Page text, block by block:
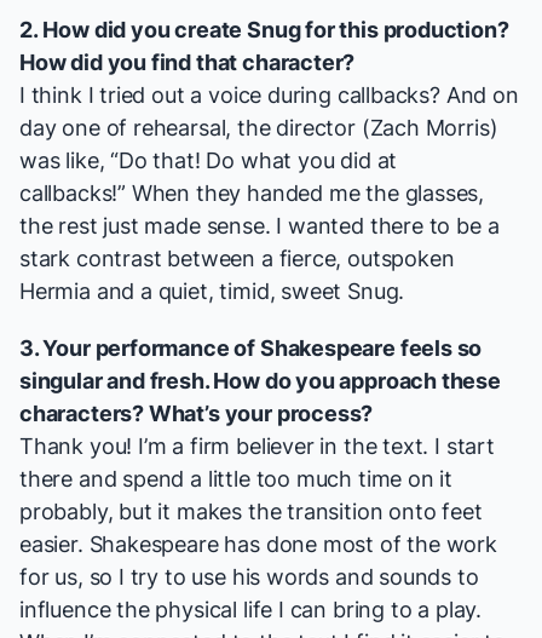
2. How did you create Snug for this production?
How did you find that character?
I think I tried out a voice during callbacks? And on
day one of rehearsal, the director (Zach Morris)
was like, “Do that! Do what you did at
callbacks!” When they handed me the glasses,
the rest just made sense. I wanted there to be a
stark contrast between a fierce, outspoken
Hermia and a quiet, timid, sweet Snug.
3. Your performance of Shakespeare feels so
singular and fresh. How do you approach these
characters? What’s your process?
Thank you! I’m a firm believer in the text. I start
there and spend a little too much time on it
probably, but it makes the transition onto feet
easier. Shakespeare has done most of the work
for us, so I try to use his words and sounds to
influence the physical life I can bring to a play.